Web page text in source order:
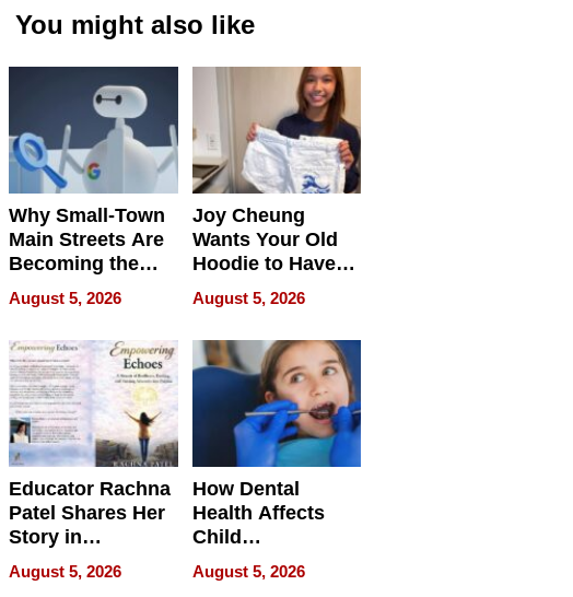
You might also like
Why Small-Town
Main Streets Are
Becoming the
Next Local SEO
Battleground
August 5, 2026
Joy Cheung
Wants Your Old
Hoodie to Have
Another Life
August 5, 2026
Educator Rachna
Patel Shares Her
Story in
Empowering
Echoes
August 5, 2026
How Dental
Health Affects
Child
Development
August 5, 2026